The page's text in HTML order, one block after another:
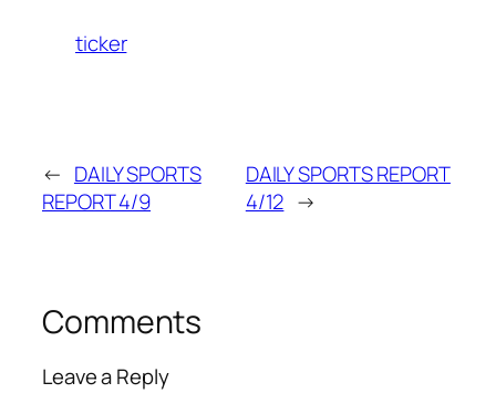
ticker
← DAILY SPORTS
REPORT 4/9
DAILY SPORTS REPORT
4/12 →
Comments
Leave a Reply